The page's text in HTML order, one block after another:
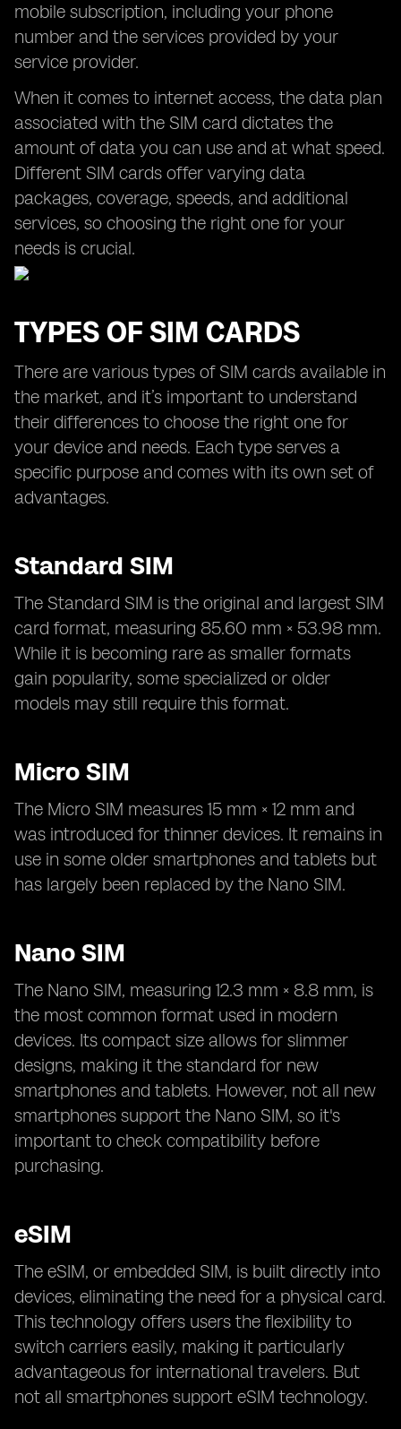
mobile subscription, including your phone
number and the services provided by your
service provider.
When it comes to internet access, the data plan
associated with the SIM card dictates the
amount of data you can use and at what speed.
Different SIM cards offer varying data
packages, coverage, speeds, and additional
services, so choosing the right one for your
needs is crucial.
TYPES OF SIM CARDS
There are various types of SIM cards available in
the market, and it’s important to understand
their differences to choose the right one for
your device and needs. Each type serves a
specific purpose and comes with its own set of
advantages.
Standard SIM
The Standard SIM is the original and largest SIM
card format, measuring 85.60 mm × 53.98 mm.
While it is becoming rare as smaller formats
gain popularity, some specialized or older
models may still require this format.
Micro SIM
The Micro SIM measures 15 mm × 12 mm and
was introduced for thinner devices. It remains in
use in some older smartphones and tablets but
has largely been replaced by the Nano SIM.
Nano SIM
The Nano SIM, measuring 12.3 mm × 8.8 mm, is
the most common format used in modern
devices. Its compact size allows for slimmer
designs, making it the standard for new
smartphones and tablets. However, not all new
smartphones support the Nano SIM, so it's
important to check compatibility before
purchasing.
eSIM
The eSIM, or embedded SIM, is built directly into
devices, eliminating the need for a physical card.
This technology offers users the flexibility to
switch carriers easily, making it particularly
advantageous for international travelers. But
not all smartphones support eSIM technology.